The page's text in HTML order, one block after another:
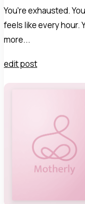
You're exhausted.
feels like every hour.
more...
edit post